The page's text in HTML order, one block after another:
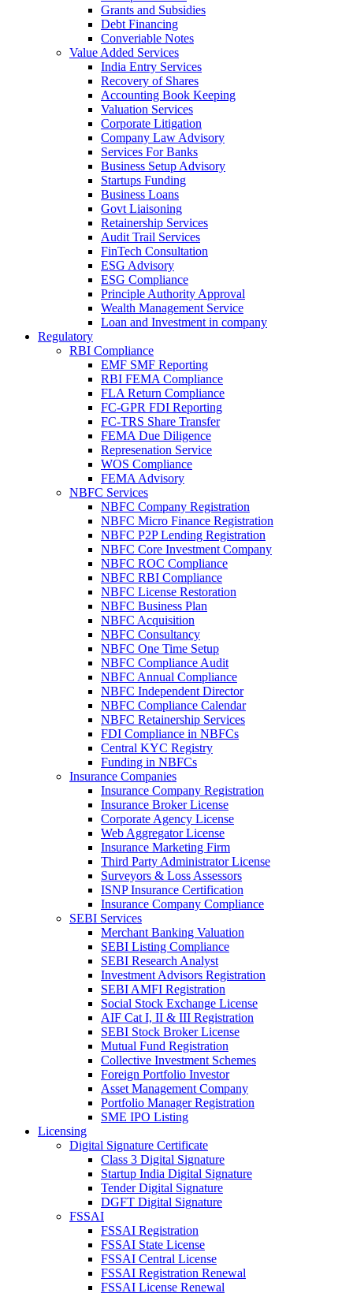
Grants and Subsidies
Debt Financing
Converiable Notes
Value Added Services
India Entry Services
Recovery of Shares
Accounting Book Keeping
Valuation Services
Corporate Litigation
Company Law Advisory
Services For Banks
Business Setup Advisory
Startups Funding
Business Loans
Govt Liaisoning
Retainership Services
Audit Trail Services
FinTech Consultation
ESG Advisory
ESG Compliance
Principle Authority Approval
Wealth Management Service
Loan and Investment in company
Regulatory
RBI Compliance
EMF SMF Reporting
RBI FEMA Compliance
FLA Return Compliance
FC-GPR FDI Reporting
FC-TRS Share Transfer
FEMA Due Diligence
Represenation Service
WOS Compliance
FEMA Advisory
NBFC Services
NBFC Company Registration
NBFC Micro Finance Registration
NBFC P2P Lending Registration
NBFC Core Investment Company
NBFC ROC Compliance
NBFC RBI Compliance
NBFC License Restoration
NBFC Business Plan
NBFC Acquisition
NBFC Consultancy
NBFC One Time Setup
NBFC Compliance Audit
NBFC Annual Compliance
NBFC Independent Director
NBFC Compliance Calendar
NBFC Retainership Services
FDI Compliance in NBFCs
Central KYC Registry
Funding in NBFCs
Insurance Companies
Insurance Company Registration
Insurance Broker License
Corporate Agency License
Web Aggregator License
Insurance Marketing Firm
Third Party Administrator License
Surveyors & Loss Assessors
ISNP Insurance Certification
Insurance Company Compliance
SEBI Services
Merchant Banking Valuation
SEBI Listing Compliance
SEBI Research Analyst
Investment Advisors Registration
SEBI AMFI Registration
Social Stock Exchange License
AIF Cat I, II & III Registration
SEBI Stock Broker License
Mutual Fund Registration
Collective Investment Schemes
Foreign Portfolio Investor
Asset Management Company
Portfolio Manager Registration
SME IPO Listing
Licensing
Digital Signature Certificate
Class 3 Digital Signature
Startup India Digital Signature
Tender Digital Signature
DGFT Digital Signature
FSSAI
FSSAI Registration
FSSAI State License
FSSAI Central License
FSSAI Registration Renewal
FSSAI License Renewal